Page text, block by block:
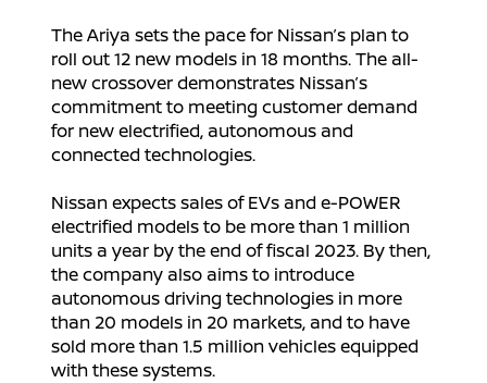
The Ariya sets the pace for Nissan’s plan to
roll out 12 new models in 18 months. The all-
new crossover demonstrates Nissan’s
commitment to meeting customer demand
for new electrified, autonomous and
connected technologies.
Nissan expects sales of EVs and e-POWER
electrified models to be more than 1 million
units a year by the end of fiscal 2023. By then,
the company also aims to introduce
autonomous driving technologies in more
than 20 models in 20 markets, and to have
sold more than 1.5 million vehicles equipped
with these systems.